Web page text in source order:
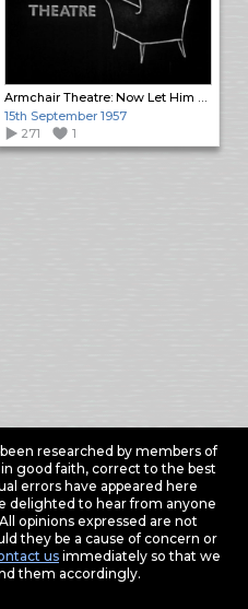
Armchair Theatre: Now Let Him Go
15th September 1957
271
1
researched by members of
good faith, correct to the best
errors have appeared here
delighted to hear from anyone
opinions expressed are not
they be a cause of concern or
usimmediately so that we
them accordingly.